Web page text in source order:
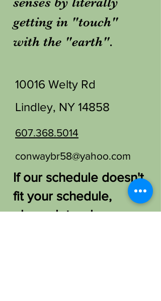
getting in "touch"
with the "earth".
10016 Welty Rd
Lindley, NY 14858
607.368.5014
conwaybr58@yahoo.com
If our schedule doesn't
fit your schedule,
please let us know.